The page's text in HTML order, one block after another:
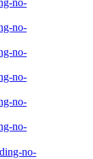
no-
no-
no-
no-
no-
no-
no-